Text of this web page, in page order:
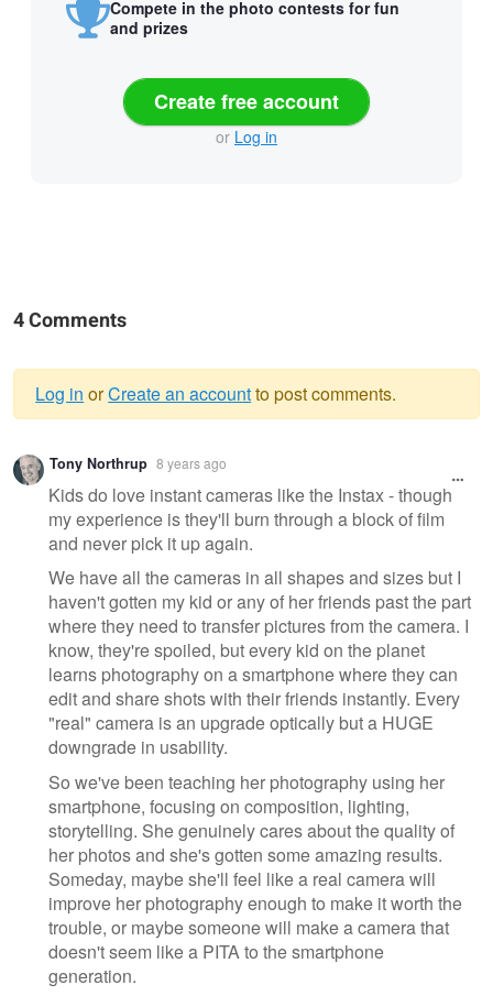
Compete in the photo contests for fun
and prizes
Create free account
or Log in
4 Comments
Warning
message
Log in orCreate an accountto post comments.
Tony Northrup 8 years ago
Kids do love instant cameras like the Instax - though
my experience is they'll burn through a block of film
and never pick it up again.
We have all the cameras in all shapes and sizes but I
haven't gotten my kid or any of her friends past the part
where they need to transfer pictures from the camera. I
know, they're spoiled, but every kid on the planet
learns photography on a smartphone where they can
edit and share shots with their friends instantly. Every
"real" camera is an upgrade optically but a HUGE
downgrade in usability.
So we've been teaching her photography using her
smartphone, focusing on composition, lighting,
storytelling. She genuinely cares about the quality of
her photos and she's gotten some amazing results.
Someday, maybe she'll feel like a real camera will
improve her photography enough to make it worth the
trouble, or maybe someone will make a camera that
doesn't seem like a PITA to the smartphone
generation.